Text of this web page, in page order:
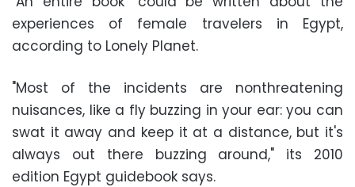
experiences of female travelers in Egypt,
according to Lonely Planet.
"Most of the incidents are nonthreatening
nuisances, like a fly buzzing in your ear: you can
swat it away and keep it at a distance, but it's
always out there buzzing around," its 2010
edition Egypt guidebook says.